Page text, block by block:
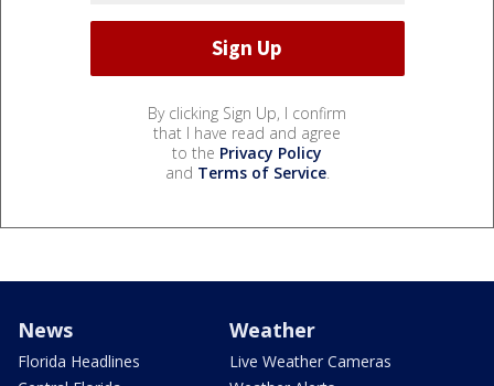
By clicking Sign Up, I confirm
that I have read and agree
to the Privacy Policy
and Terms of Service.
News
Florida Headlines
Weather
Live Weather Cameras